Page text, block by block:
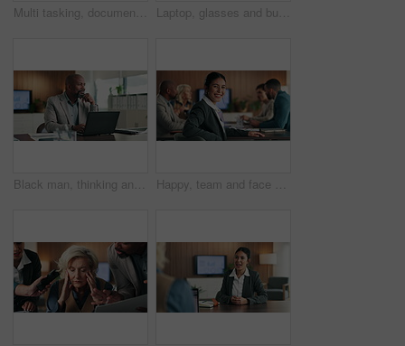
Multi tasking, documents and business people in office with chaos for finance project with laptop. Heavy workload, phone call and mature male financial manager with colleagues for investment proposal Laptop, glasses and business man with headache for tax season stress, audit deadline or burnout. Accountant, mature black person or eyewear migraine at firm for filing workload, eye strain or tension
Black man, thinking and laptop in office for project management, report or email at PR agency. Business person, typing and mature public relations manager with tech with reflection or communication Happy, team and face of businesswoman in office with confidence for finance career with growth. Smile, meeting and portrait of female financial manager with pride for company about us in workplace.